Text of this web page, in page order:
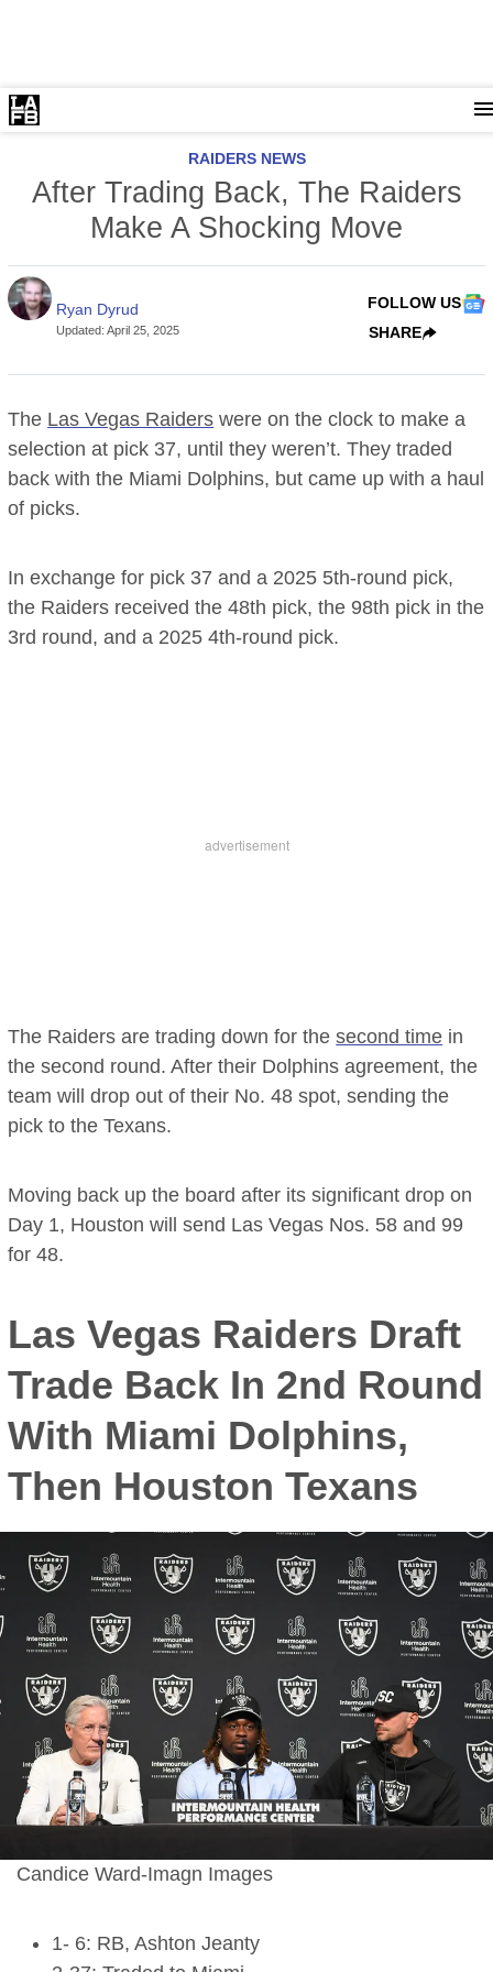
RAIDERS NEWS
After Trading Back, The Raiders
Make A Shocking Move
Ryan Dyrud
Updated:April 25, 2025
FOLLOW US
SHARE
The Las Vegas Raiders were on the clock to make a
selection at pick 37, until they weren’t. They traded
back with the Miami Dolphins, but came up with a haul
of picks.
In exchange for pick 37 and a 2025 5th-round pick,
the Raiders received the 48th pick, the 98th pick in the
3rd round, and a 2025 4th-round pick.
The Raiders are trading down for thesecond time in
the second round. After their Dolphins agreement, the
team will drop out of their No. 48 spot, sending the
pick to the Texans.
Moving back up the board after its significant drop on
Day 1, Houston will send Las Vegas Nos. 58 and 99
for 48.
Las Vegas Raiders Draft
Trade Back In 2nd Round
With Miami Dolphins,
Then Houston Texans
Candice Ward-Imagn Images
1- 6: RB, Ashton Jeanty